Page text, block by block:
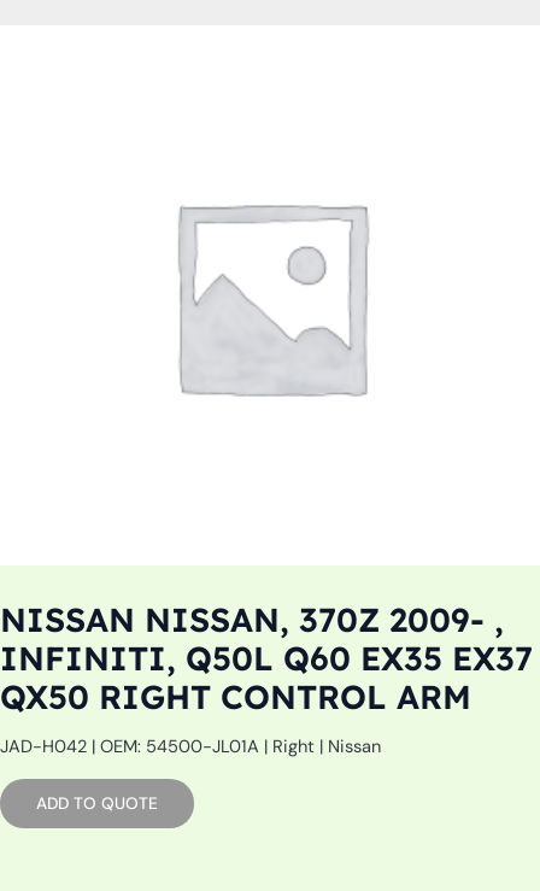
NISSAN NISSAN, 370Z 2009- ,
INFINITI, Q50L Q60 EX35 EX37
QX50 RIGHT CONTROL ARM
JAD-H042 | OEM: 54500-JL01A | Right | Nissan
ADD TO QUOTE